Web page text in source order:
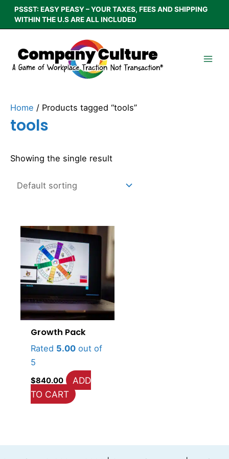
SkipPSSST: EASY PEASY – YOUR TAXES, FEES AND SHIPPING
WITHIN THE U.S ARE ALL INCLUDED
Home / Products tagged “tools”
tools
Showing the single result
Growth Pack
Rated 5.00out of
5
$840.00
ADD
TO CART